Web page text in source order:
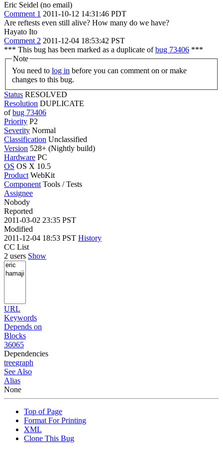
Eric Seidel (no email)
Comment 1 2011-10-12 14:31:46 PDT
Are reftests even still alive? How many do we have?
Hayato Ito
Comment 2 2011-12-04 18:53:42 PST
*** This bug has been marked as a duplicate ofbug 73406 ***
Note
You need to log in
changes to this bug.
Status RESOLVED
Resolution DUPLICATE
ofbug 73406
Priority P2
Severity Normal
Classification Unclassified
Version 528+ (Nightly build)
Hardware PC
OS OS X 10.5
Product WebKit
Component Tools / Tests
Assignee
Nobody
Reported
2011-03-02 23:35 PST
Modified
2011-12-04 18:53 PST History
CC List
2 users Show
URL
Keywords
Depends on
Blocks
36065
Dependencies
treegraph
See Also
Alias
None
Top of Page
Format For Printing
XML
Clone This Bug